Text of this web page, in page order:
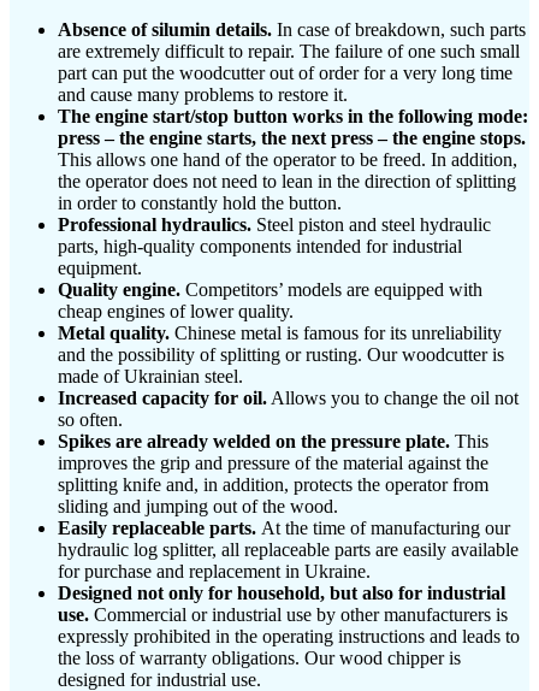
Absence of silumin details. In case of breakdown, such parts
are extremely difficult to repair. The failure of one such small
part can put the woodcutter out of order for a very long time
and cause many problems to restore it.
The engine start/stop button works in the following mode:
press – the engine starts, the next press – the engine stops.
This allows one hand of the operator to be freed. In addition,
the operator does not need to lean in the direction of splitting
in order to constantly hold the button.
Professional hydraulics. Steel piston and steel hydraulic
parts, high-quality components intended for industrial
equipment.
Quality engine. Competitors’ models are equipped with
cheap engines of lower quality.
Metal quality. Chinese metal is famous for its unreliability
and the possibility of splitting or rusting. Our woodcutter is
made of Ukrainian steel.
Increased capacity for oil. Allows you to change the oil not
so often.
Spikes are already welded on the pressure plate. This
improves the grip and pressure of the material against the
splitting knife and, in addition, protects the operator from
sliding and jumping out of the wood.
Easily replaceable parts. At the time of manufacturing our
hydraulic log splitter, all replaceable parts are easily available
for purchase and replacement in Ukraine.
Designed not only for household, but also for industrial
use. Commercial or industrial use by other manufacturers is
expressly prohibited in the operating instructions and leads to
the loss of warranty obligations. Our wood chipper is
designed for industrial use.